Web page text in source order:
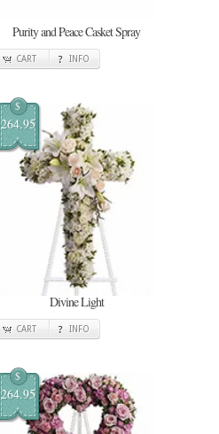
Purity and Peace Casket Spray
CART INFO
$
264.95
Divine Light
CART INFO
$
264.95